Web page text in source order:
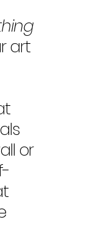
art
or